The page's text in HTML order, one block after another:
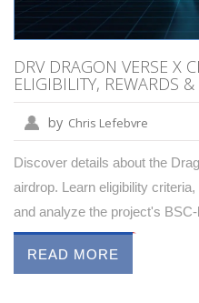
DRV DRAGON VERSE X
ELIGIBILITY, REWARDS
by Chris Lefebvre
Discover details about the
airdrop. Learn eligibility
and analyze the project's
READ MORE